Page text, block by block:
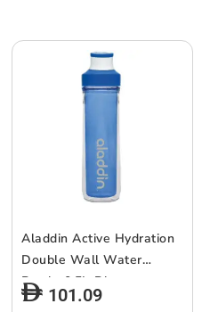
Aladdin Active Hydration
Double Wall Water
Bottle 0.5L-Blue
***EOL***
101.09